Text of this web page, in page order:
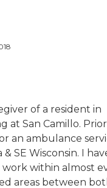
of a resident in
at San Camillo.
an ambulance
SE Wisconsin. I
within almost
areas between